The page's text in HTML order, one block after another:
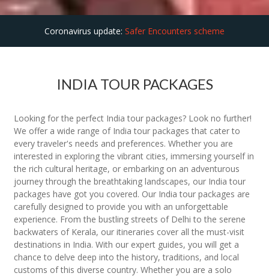
Coronavirus update: Safer Encounters scheme
INDIA TOUR PACKAGES
Looking for the perfect India tour packages? Look no further!
We offer a wide range of India tour packages that cater to
every traveler's needs and preferences. Whether you are
interested in exploring the vibrant cities, immersing yourself in
the rich cultural heritage, or embarking on an adventurous
journey through the breathtaking landscapes, our India tour
packages have got you covered. Our India tour packages are
carefully designed to provide you with an unforgettable
experience. From the bustling streets of Delhi to the serene
backwaters of Kerala, our itineraries cover all the must-visit
destinations in India. With our expert guides, you will get a
chance to delve deep into the history, traditions, and local
customs of this diverse country. Whether you are a solo